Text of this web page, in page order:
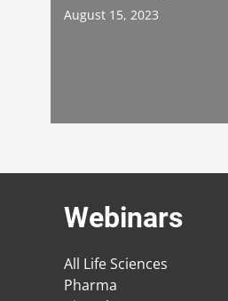
August 15, 2023
Webinars
All Life Sciences
Pharma